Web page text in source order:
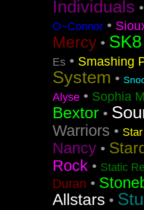
Individuals •
O~Connor •
Mercy • SK8
Es • Smashing
System •
Alyse • Sophia
Bextor •
Warriors •
Nancy •
Rock • Static
Duran •
Allstars •